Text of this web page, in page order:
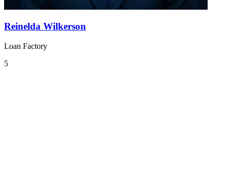
Reinelda Wilkerson
Loan Factory
5